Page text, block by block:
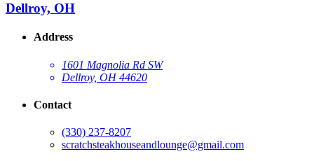
Dellroy, OH
Address
1601 Magnolia Rd SW
Dellroy, OH 44620
Contact
(330) 237-8207
scratchsteakhouseandlounge@gmail.com